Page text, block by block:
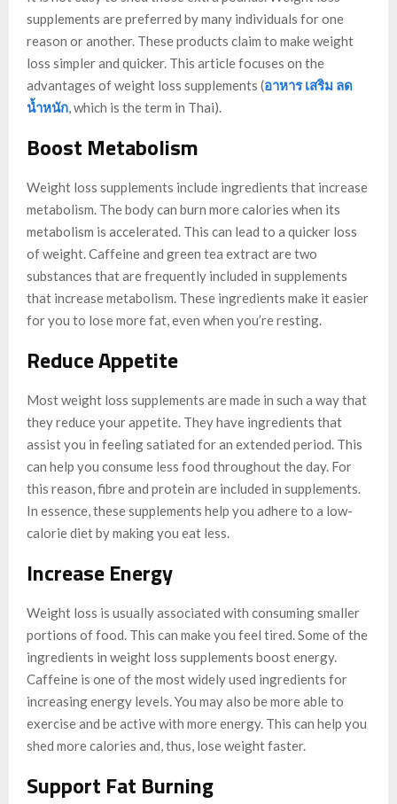
supplements are preferred by many individuals for one
reason or another. These products claim to make weight
loss simpler and quicker. This article focuses on the
advantages of weight loss supplements (อาหาร เสริม ลด
น้ำหนัก , which is the term in Thai).
Boost Metabolism
Weight loss supplements include ingredients that increase
metabolism. The body can burn more calories when its
metabolism is accelerated. This can lead to a quicker loss
of weight. Caffeine and green tea extract are two
substances that are frequently included in supplements
that increase metabolism. These ingredients make it easier
for you to lose more fat, even when you’re resting.
Reduce Appetite
Most weight loss supplements are made in such a way that
they reduce your appetite. They have ingredients that
assist you in feeling satiated for an extended period. This
can help you consume less food throughout the day. For
this reason, fibre and protein are included in supplements.
In essence, these supplements help you adhere to a low-
calorie diet by making you eat less.
Increase Energy
Weight loss is usually associated with consuming smaller
portions of food. This can make you feel tired. Some of the
ingredients in weight loss supplements boost energy.
Caffeine is one of the most widely used ingredients for
increasing energy levels. You may also be more able to
exercise and be active with more energy. This can help you
shed more calories and, thus, lose weight faster.
Support Fat Burning